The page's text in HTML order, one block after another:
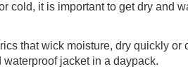
cold, it is important to get dry and
that wick moisture, dry quickly
jacket in a daypack.